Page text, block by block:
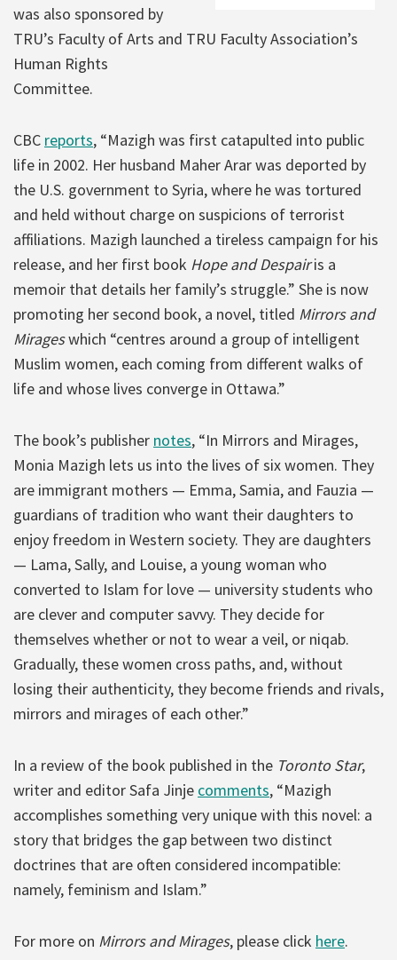
was also sponsored by
TRU’s Faculty of Arts and TRU Faculty Association’s
Human Rights
Committee.
CBC reports, “Mazigh was first catapulted into public
life in 2002. Her husband Maher Arar was deported by
the U.S. government to Syria, where he was tortured
and held without charge on suspicions of terrorist
affiliations. Mazigh launched a tireless campaign for his
release, and her first book Hope and Despairis a
memoir that details her family’s struggle.” She is now
promoting her second book, a novel, titled Mirrors and
Mirageswhich “centres around a group of intelligent
Muslim women, each coming from different walks of
life and whose lives converge in Ottawa.”
The book’s publisher notes, “In Mirrors and Mirages,
Monia Mazigh lets us into the lives of six women. They
are immigrant mothers — Emma, Samia, and Fauzia —
guardians of tradition who want their daughters to
enjoy freedom in Western society. They are daughters
— Lama, Sally, and Louise, a young woman who
converted to Islam for love — university students who
are clever and computer savvy. They decide for
themselves whether or not to wear a veil, or niqab.
Gradually, these women cross paths, and, without
losing their authenticity, they become friends and rivals,
mirrors and mirages of each other.”
In a review of the book published in the Toronto Star,
writer and editor Safa Jinje comments, “Mazigh
accomplishes something very unique with this novel: a
story that bridges the gap between two distinct
doctrines that are often considered incompatible:
namely, feminism and Islam.”
For more on Mirrors and Mirages, please click here.